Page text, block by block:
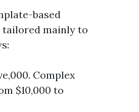
based
mainly to
Complex
$10,000 to